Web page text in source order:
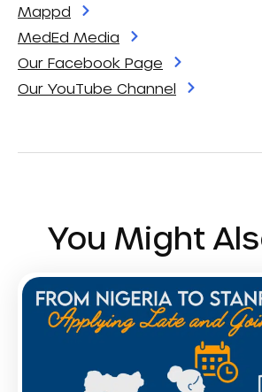
Mappd
MedEd Media
Our Facebook Page
Our YouTube Channel
You Might